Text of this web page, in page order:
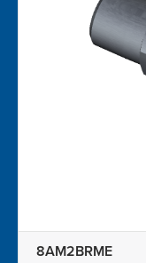
8AM2BRME